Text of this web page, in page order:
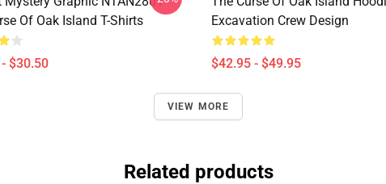
Of Oak Island T-Shirts
$30.50
Excavation Crew Design
$42.95 - $49.95
VIEW MORE
Related products